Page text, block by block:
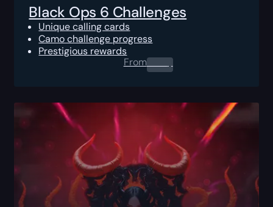
Black Ops 6 Challenges
Unique calling cards
Camo challenge progress
Prestigious rewards
From0.00$